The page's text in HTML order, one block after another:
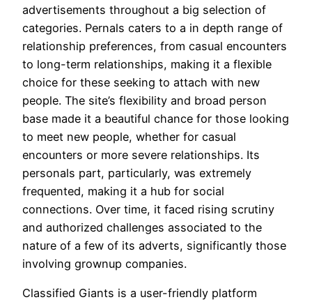
advertisements throughout a big selection of
categories. Pernals caters to a in depth range of
relationship preferences, from casual encounters
to long-term relationships, making it a flexible
choice for these seeking to attach with new
people. The site’s flexibility and broad person
base made it a beautiful chance for those looking
to meet new people, whether for casual
encounters or more severe relationships. Its
personals part, particularly, was extremely
frequented, making it a hub for social
connections. Over time, it faced rising scrutiny
and authorized challenges associated to the
nature of a few of its adverts, significantly those
involving grownup companies.
Classified Giants is a user-friendly platform